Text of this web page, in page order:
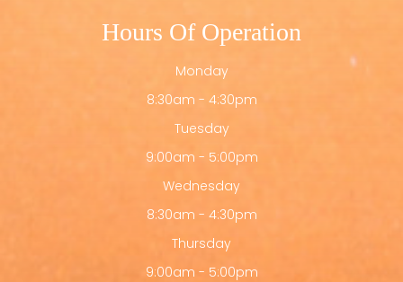
Hours Of Operation
Monday
8:30am - 4:30pm
Tuesday
9:00am - 5:00pm
Wednesday
8:30am - 4:30pm
Thursday
9:00am - 5:00pm